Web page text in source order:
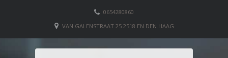
0654280860
VAN GALENSTRAAT 25 2518 EN DEN HAAG